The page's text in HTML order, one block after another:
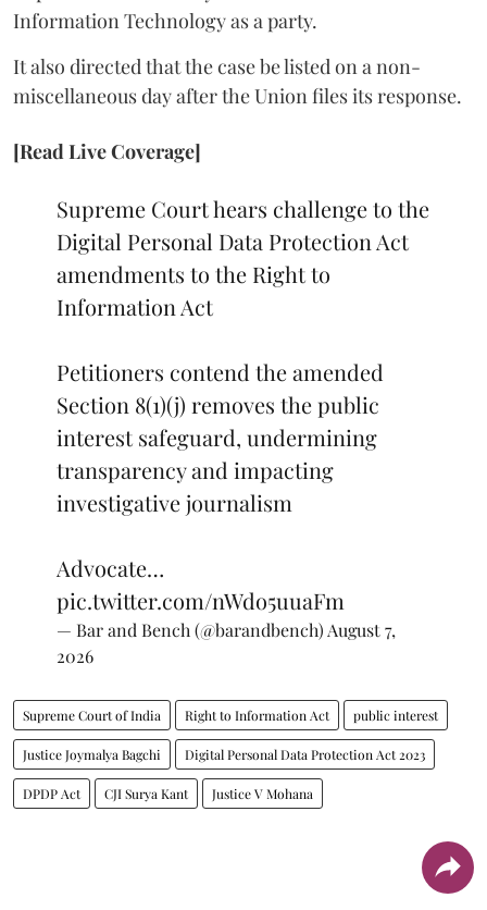
Information Technology as a party.
It also directed that the case be listed on a non-
miscellaneous day after the Union files its response.
[Read Live Coverage]
Supreme Court hears challenge to the
Digital Personal Data Protection Act
amendments to the Right to
Information Act
Petitioners contend the amended
Section 8(1)(j) removes the public
interest safeguard, undermining
transparency and impacting
investigative journalism
Advocate…
pic.twitter.com/nWdo5uuaFm
— Bar and Bench (@barandbench) August 7,
2026
Supreme Court of India Right to Information Act public interest
Justice Joymalya Bagchi Digital Personal Data Protection Act 2023
DPDP Act CJI Surya Kant Justice V Mohana